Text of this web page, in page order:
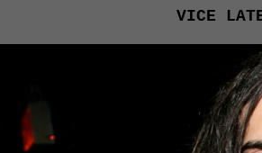
VICE